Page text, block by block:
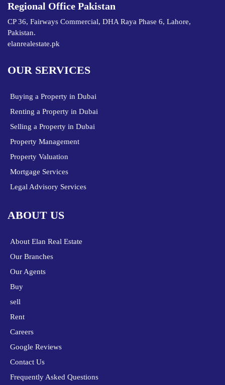
Regional Office Pakistan
CP 36, Fairways Commercial, DHA Raya Phase 6, Lahore,
Pakistan.
elanrealestate.pk
OUR SERVICES
Buying a Property in Dubai
Renting a Property in Dubai
Selling a Property in Dubai
Property Management
Property Valuation
Mortgage Services
Legal Advisory Services
ABOUT US
About Elan Real Estate
Our Branches
Our Agents
Buy
sell
Rent
Careers
Google Reviews
Contact Us
Frequently Asked Questions